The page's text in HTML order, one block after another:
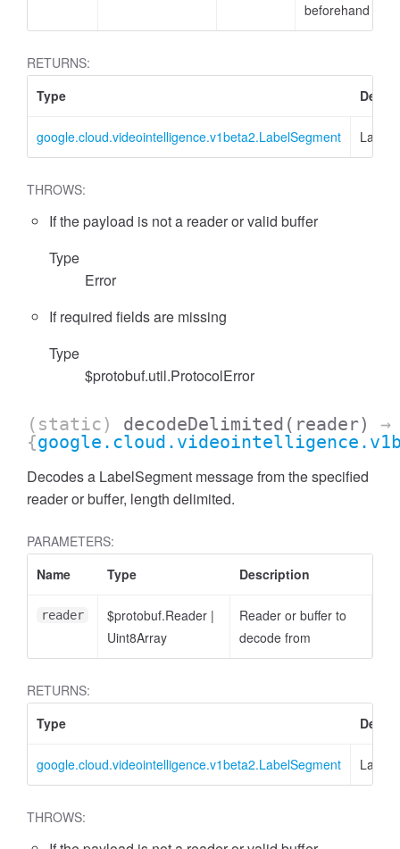
beforehand
RETURNS:
Type
google.cloud.videointelligence.v1beta2.LabelSegment
THROWS:
If the payload is not a reader or valid buffer
Type
Error
If required fields are missing
Type
$protobuf.util.ProtocolError
(static) decodeDelimited (reader)
→
{
Decodes a LabelSegment message from the specified
reader or buffer, length delimited.
PARAMETERS:
Name
Type Description
reader $protobuf.Reader |
Uint8Array
Reader or buffer to
decode from
RETURNS:
Type
google.cloud.videointelligence.v1beta2.LabelSegment
THROWS: